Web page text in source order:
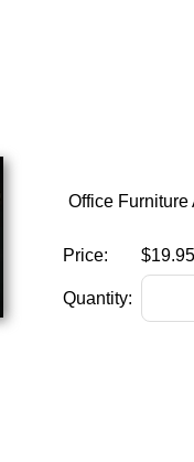
Office
Price:
$19.95
Quantity: